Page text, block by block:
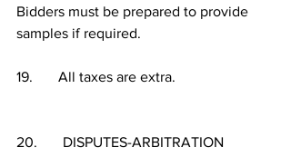
Bidders must be prepared to provide
samples if required.
19.       All taxes are extra.
20.       DISPUTES-ARBITRATION